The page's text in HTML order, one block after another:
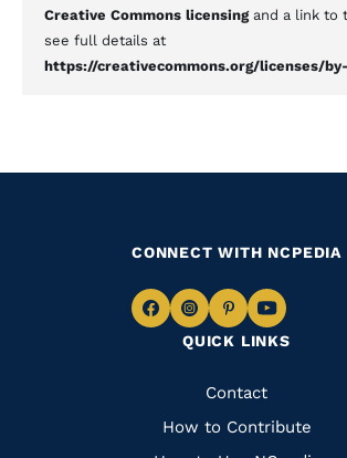
Creative Commons licensingand a link to
see full details at
https://creativecommons.org/licenses/
QUICK LINKS
Quick
Links
Contact
How to Contribute
CONNECT WITH NCPEDIA
Navigate
Facebook
Navigate
to
Instagram
Navigate
to
Pinterest
Navigate
to